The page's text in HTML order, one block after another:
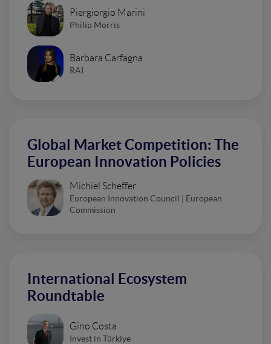
Piergiorgio Marini
Philip Morris
Barbara Carfagna
RAI
Global Market Competition: The
European Innovation Policies
Michiel Scheffer
European Innovation Council | European
Commission
International Ecosystem
Roundtable
Gino Costa
Invest in Türkiye